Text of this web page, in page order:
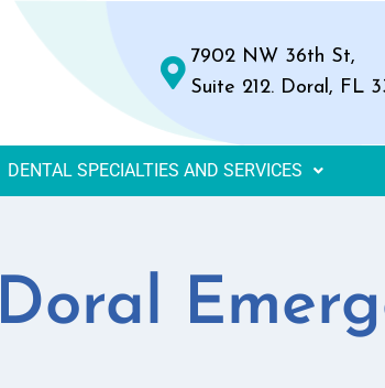
7902 NW 36th St,
Suite 212. Doral, FL
DENTAL SPECIALTIES AND SERVICES
Doral